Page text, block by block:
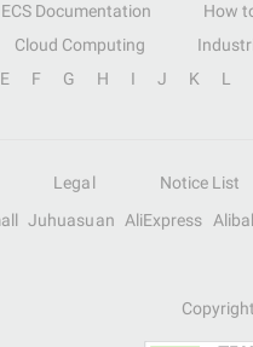
ECS Documentation How
Cloud Computing
E F G H I J K L
Legal Notice List
Juhuasuan AliExpress